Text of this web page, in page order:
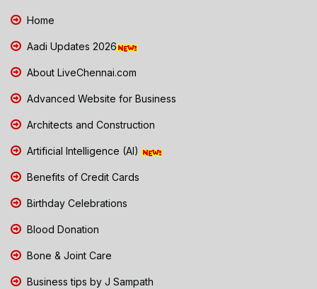
Home
Aadi Updates 2026
About LiveChennai.com
Advanced Website for Business
Architects and Construction
Artificial Intelligence (AI)
Benefits of Credit Cards
Birthday Celebrations
Blood Donation
Bone & Joint Care
Business tips by J Sampath